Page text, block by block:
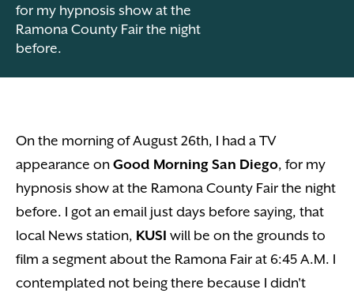
for my hypnosis show at the
Ramona County Fair the night
before.
On the morning of August 26th, I had a TV
appearance on Good Morning San Diego, for my
hypnosis show at the Ramona County Fair the night
before. I got an email just days before saying, that
local News station, KUSI will be on the grounds to
film a segment about the Ramona Fair at 6:45 A.M. I
contemplated not being there because I didn't